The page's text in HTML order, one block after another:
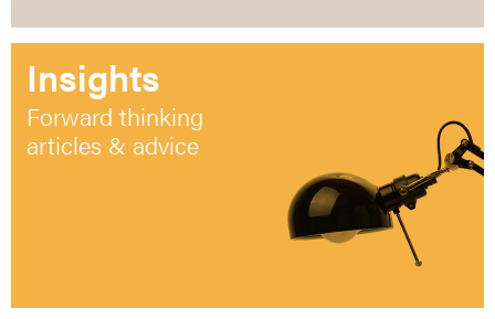
Insights
Forward thinking
articles & advice